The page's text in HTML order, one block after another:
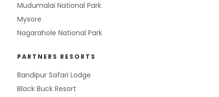
Mudumalai National Park
Mysore
Nagarahole National Park
PARTNERS RESORTS
Bandipur Safari Lodge
Black Buck Resort